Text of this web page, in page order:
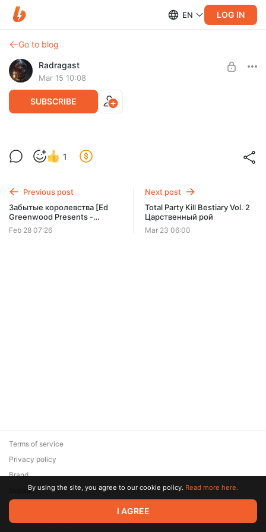
EN LOG IN
Go to blog
Radragast
Mar 15 10:08
SUBSCRIBE
TPK 2 Bestiary 2: Царственный рой
SUBSCRIBE
1
Previous post
Забытые королевства [Ed
Greenwood Presents -
Elminster's Forgetten Realms]
Feb 28 07:26
Next post
Total Party Kill Bestiary Vol. 2
Царственный рой
Mar 23 06:00
© 2026 Zaya Solutions Limited. All rights reserved. All trademarks
are the property of their respective owners.
Terms of service
Privacy policy
Brand
SupportBy using the site, you agree to our cookie policy. Read more here.
I AGREE